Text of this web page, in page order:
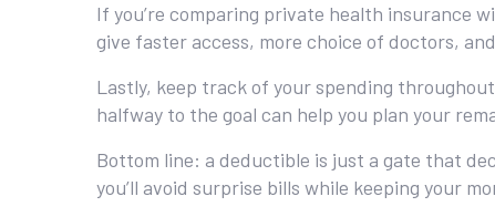
If you’re comparing private health insurance
give faster access, more choice of doctors,
Lastly, keep track of your spending
halfway to the goal can help you plan your
Bottom line: a deductible is just a gate that
you’ll avoid surprise bills while keeping your